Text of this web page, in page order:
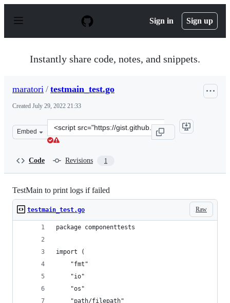
p
Sign in Sign up
Instantly share code, notes, and snippets.
maratori / testmain_test.go
Created July 29, 2022 21:33
Embed
Clone
this
Code Revisions 1
TestMain to print logs if failed
Raw
testmain_test.go
package componenttests
import (
	"fmt"
	"io"
	"os"
	"path/filepath"